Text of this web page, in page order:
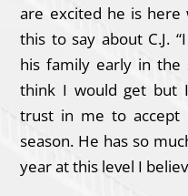
are excited he is here
this to say about C.J.
his family early in
think I would get but
trust in me to accept
season. He has so
year at this level I